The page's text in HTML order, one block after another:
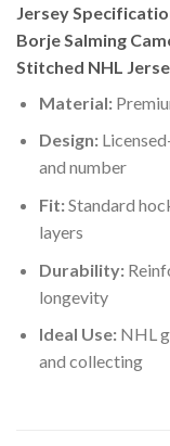
Jersey
Borje Salming
Stitched NHL
Material:
Design:
and number
Fit:Standard
layers
Durability:
longevity
Ideal Use:NHL
and collecting